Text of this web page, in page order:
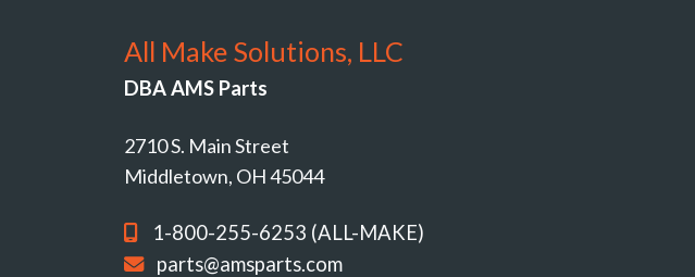
All Make Solutions, LLC
DBA AMS Parts
2710 S. Main Street
Middletown, OH 45044
1-800-255-6253 (ALL-MAKE)
parts@amsparts.com